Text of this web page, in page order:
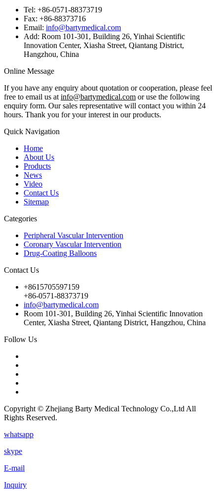
Tel: +86-0571-88373719
Fax: +86-88373716
Email: info@bartymedical.com
Add: Room 101-301, Building 26, Yinhai Scientific
Innovation Center, Xiasha Street, Qiantang District,
Hangzhou, China
Online Message
If you have any enquiry about quotation or cooperation, please feel
free to email us at info@bartymedical.com or use the following
enquiry form. Our sales representative will contact you within 24
hours. Thank you for your interest in our products.
Quick Navigation
Home
About Us
Products
News
Video
Contact Us
Sitemap
Categories
Peripheral Vascular Intervention
Coronary Vascular Intervention
Drug-Coating Balloons
Contact Us
+8615705597159
+86-0571-88373719
info@bartymedical.com
Room 101-301, Building 26, Yinhai Scientific Innovation
Center, Xiasha Street, Qiantang District, Hangzhou, China
Follow Us
Copyright © Zhejiang Barty Medical Technology Co.,Ltd All
Rights Reserved.
whatsapp
skype
E-mail
Inquiry